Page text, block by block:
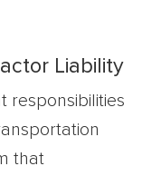
Liability
responsibilities
that